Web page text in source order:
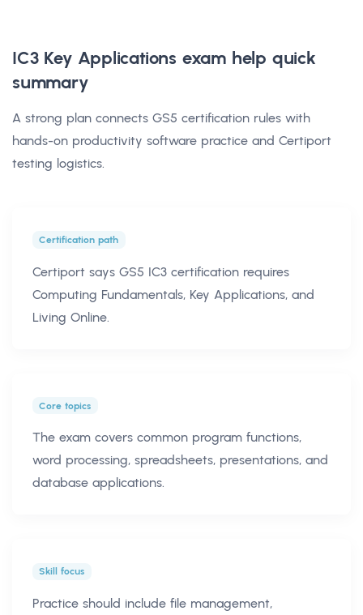
IC3 Key Applications exam help quick
summary
A strong plan connects GS5 certification rules with
hands-on productivity software practice and Certiport
testing logistics.
Certification path
Certiport says GS5 IC3 certification requires
Computing Fundamentals, Key Applications, and
Living Online.
Core topics
The exam covers common program functions,
word processing, spreadsheets, presentations, and
database applications.
Skill focus
Practice should include file management,